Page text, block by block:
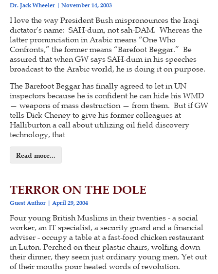
Dr. Jack Wheeler November 14, 2003
I love the way President Bush mispronounces the Iraqi
dictator’s name: SAH-dum, not sah-DAM. Whereas the
latter pronunciation in Arabic means “One Who
Confronts,” the former means “Barefoot Beggar.” Be
assured that when GW says SAH-dum in his speeches
broadcast to the Arabic world, he is doing it on purpose.
The Barefoot Beggar has finally agreed to let in UN
inspectors because he is confident he can hide his WMD
— weapons of mass destruction — from them. But if GW
tells Dick Cheney to give his former colleagues at
Halliburton a call about utilizing oil field discovery
technology, that
Read more...
TERROR ON THE DOLE
Guest Author April 29, 2004
Four young British Muslims in their twenties - a social
worker, an IT specialist, a security guard and a financial
adviser - occupy a table at a fast-food chicken restaurant
in Luton. Perched on their plastic chairs, wolfing down
their dinner, they seem just ordinary young men. Yet out
of their mouths pour heated words of revolution.